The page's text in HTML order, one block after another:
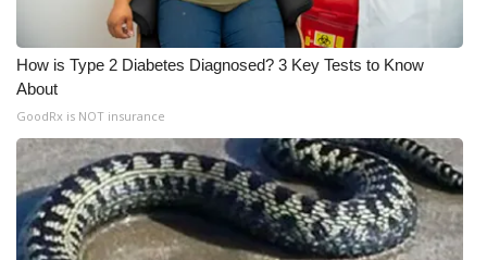
WCBI Channel Updates
CBSN Livefeed
My MS
Fox 4
WCBI – LP
How is Type 2 Diabetes Diagnosed? 3 Key Tests to Know
About
GoodRx is NOT insurance